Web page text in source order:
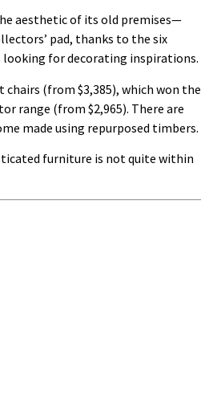
aesthetic of its old premises—
pad, thanks to the six
for decorating inspirations.
(from $3,385), which won the
range (from $2,965). There are
made using repurposed timbers.
furniture is not quite within